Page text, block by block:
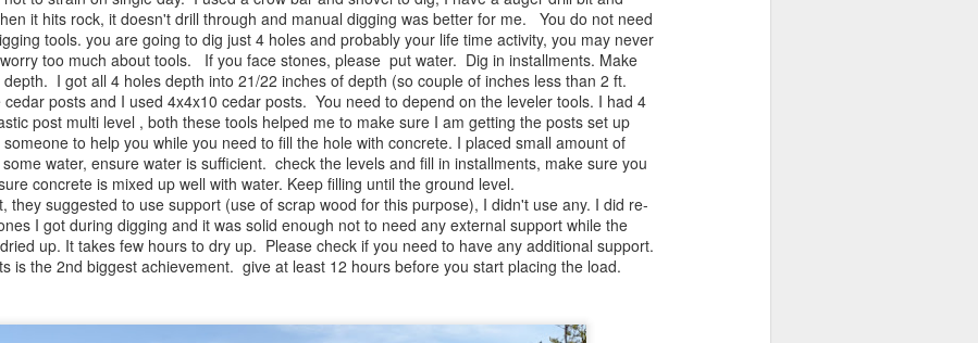
it hits rock, it doesn't drill through and manual digging was better for me. You do not need
tools. you are going to dig just 4 holes and probably your life time activity, you may never
too much about tools. If you face stones, please put water. Dig in installments. Make
I got all 4 holes depth into 21/22 inches of depth (so couple of inches less than 2 ft.
cedar posts and I used 4x4x10 cedar posts. You need to depend on the leveler tools. I had 4
post multi level , both these tools helped me to make sure I am getting the posts set up
to help you while you need to fill the hole with concrete. I placed small amount of
water, ensure water is sufficient. check the levels and fill in installments, make sure you
concrete is mixed up well with water. Keep filling until the ground level.
they suggested to use support (use of scrap wood for this purpose), I didn't use any. I did re-
I got during digging and it was solid enough not to need any external support while the
up. It takes few hours to dry up. Please check if you need to have any additional support.
is the 2nd biggest achievement. give at least 12 hours before you start placing the load.